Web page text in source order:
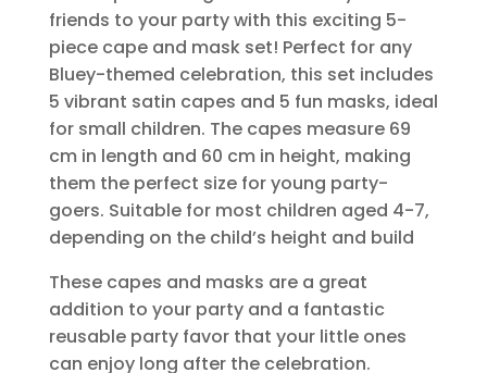
quantity
friends to your party with this exciting 5-
piece cape and mask set! Perfect for any
Bluey-themed celebration, this set includes
5 vibrant satin capes and 5 fun masks, ideal
for small children. The capes measure 69
cm in length and 60 cm in height, making
them the perfect size for young party-
goers. Suitable for most children aged 4-7,
depending on the child’s height and build
These capes and masks are a great
addition to your party and a fantastic
reusable party favor that your little ones
can enjoy long after the celebration.